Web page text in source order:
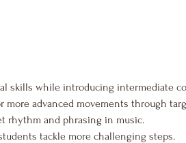
skills while introducing intermediate
more advanced movements through
and phrasing in music.
tackle more challenging steps.